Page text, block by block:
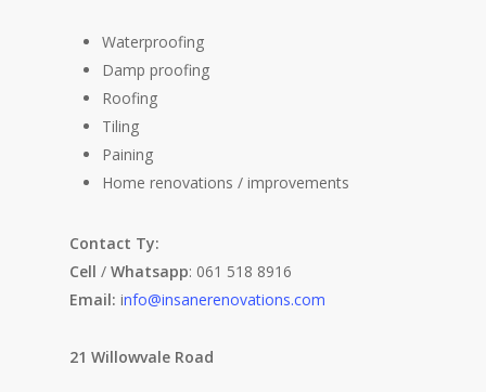
Waterproofing
Damp proofing
Roofing
Tiling
Paining
Home renovations / improvements
Contact Ty:
Cell / Whatsapp: 061 518 8916
Email: info@insanerenovations.com
21 Willowvale Road